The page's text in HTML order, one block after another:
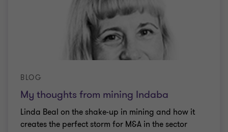
My thoughts from mining Indaba
BLOG
Linda Beal on the shake-up in mining and how it
creates the perfect storm for M&A in the sector